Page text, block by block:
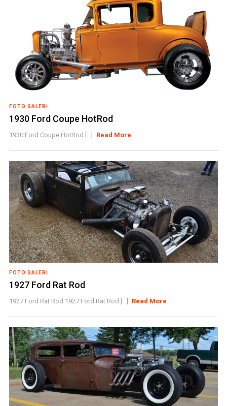
FOTO GALERI
1930 Ford Coupe HotRod
1930 Ford Coupe HotRod [...] Read More
FOTO GALERI
1927 Ford Rat Rod
1927 Ford Rat Rod 1927 Ford Rat Rod [...] Read More